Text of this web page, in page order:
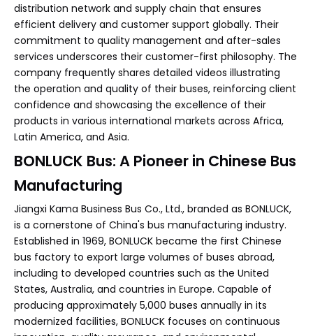
distribution network and supply chain that ensures
efficient delivery and customer support globally. Their
commitment to quality management and after-sales
services underscores their customer-first philosophy. The
company frequently shares detailed videos illustrating
the operation and quality of their buses, reinforcing client
confidence and showcasing the excellence of their
products in various international markets across Africa,
Latin America, and Asia.
BONLUCK Bus: A Pioneer in Chinese Bus
Manufacturing
Jiangxi Kama Business Bus Co., Ltd., branded as BONLUCK,
is a cornerstone of China's bus manufacturing industry.
Established in 1969, BONLUCK became the first Chinese
bus factory to export large volumes of buses abroad,
including to developed countries such as the United
States, Australia, and countries in Europe. Capable of
producing approximately 5,000 buses annually in its
modernized facilities, BONLUCK focuses on continuous